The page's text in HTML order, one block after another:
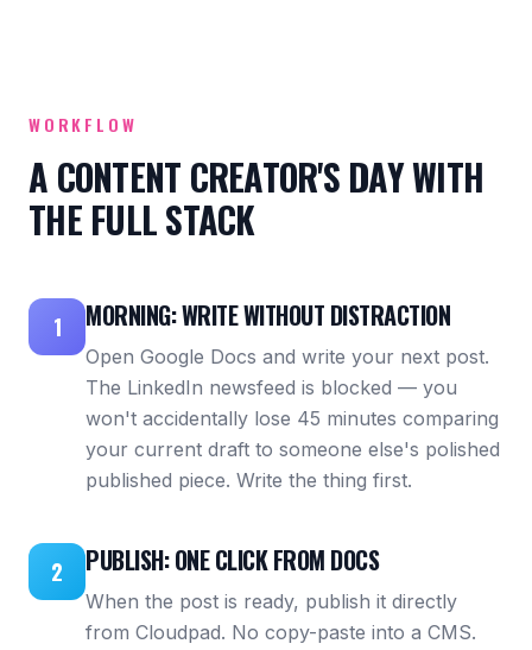
WORKFLOW
A CONTENT CREATOR'S DAY WITH
THE FULL STACK
1 MORNING: WRITE WITHOUT DISTRACTION
Open Google Docs and write your next post.
The LinkedIn newsfeed is blocked — you
won't accidentally lose 45 minutes comparing
your current draft to someone else's polished
published piece. Write the thing first.
2 PUBLISH: ONE CLICK FROM DOCS
When the post is ready, publish it directly
from Cloudpad. No copy-paste into a CMS.